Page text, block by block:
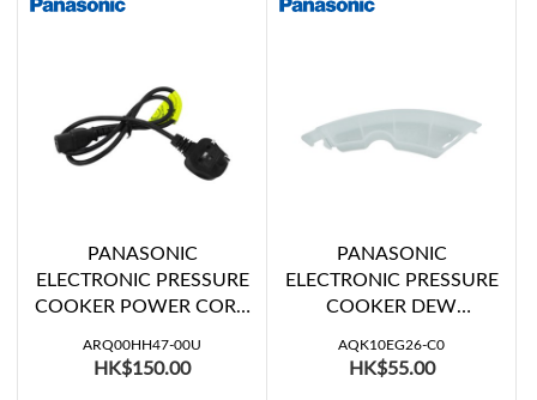
PANASONIC
ELECTRONIC PRESSURE
COOKER POWER CORD
ARQ00HH47-00U
HK$150.00
PANASONIC
ELECTRONIC PRESSURE
COOKER DEW
SG501KSD, SR-PS508,
SR-PS608)
AQK10EG26-C0
HK$55.00